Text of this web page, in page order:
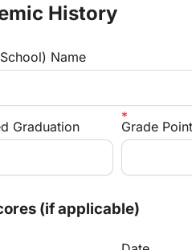
History
Name
Graduation Grade
(if applicable)